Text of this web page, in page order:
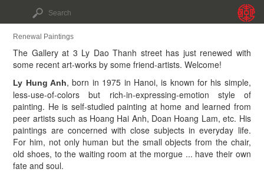
Renewal Paintings
The Gallery at 3 Ly Dao Thanh street has just renewed with
some recent art-works by some friend-artists. Welcome!
Ly Hung Anh, born in 1975 in Hanoi, is known for his simple,
less-use-of-colors but rich-in-expressing-emotion style of
painting. He is self-studied painting at home and learned from
peer artists such as Hoang Hai Anh, Doan Hoang Lam, etc. His
paintings are concerned with close subjects in everyday life.
For him, not only human but the small objects from the chair,
old shoes, to the waiting room at the morgue ... have their own
fate and soul.